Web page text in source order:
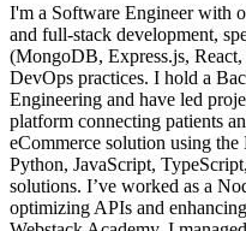
I'm a Software Engineer with
and full-stack development,
(MongoDB, Express.js,
DevOps practices. I hold a
Engineering and have led
platform connecting patients
eCommerce solution using
Python, JavaScript,
solutions. I’ve worked as a
optimizing APIs and